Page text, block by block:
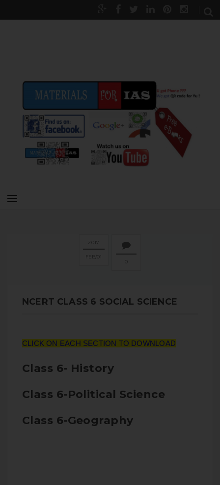
2017
FEB 01
NCERT CLASS 6 SOCIAL SCIENCE
CLICK ON EACH SECTION TO DOWNLOAD
Class 6- History
Class 6-Political Science
Class 6-Geography